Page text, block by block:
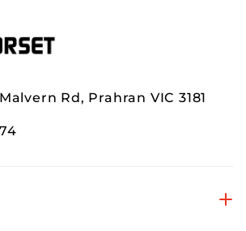
Rd, Prahran VIC 3181